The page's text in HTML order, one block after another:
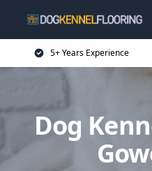
5+ Years Experience
Dog